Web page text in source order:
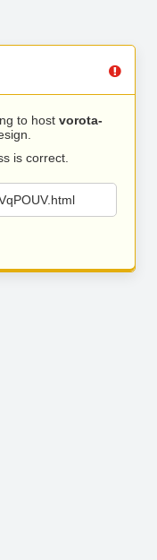
to host vorota-
is correct.